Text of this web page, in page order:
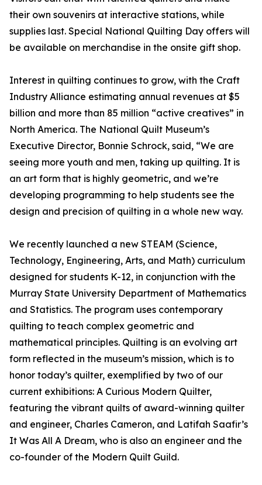
their own souvenirs at interactive stations, while
supplies last. Special National Quilting Day offers will
be available on merchandise in the onsite gift shop.
Interest in quilting continues to grow, with the Craft
Industry Alliance estimating annual revenues at $5
billion and more than 85 million “active creatives” in
North America. The National Quilt Museum’s
Executive Director, Bonnie Schrock, said, “We are
seeing more youth and men, taking up quilting. It is
an art form that is highly geometric, and we’re
developing programming to help students see the
design and precision of quilting in a whole new way.
We recently launched a new STEAM (Science,
Technology, Engineering, Arts, and Math) curriculum
designed for students K-12, in conjunction with the
Murray State University Department of Mathematics
and Statistics. The program uses contemporary
quilting to teach complex geometric and
mathematical principles. Quilting is an evolving art
form reflected in the museum’s mission, which is to
honor today’s quilter, exemplified by two of our
current exhibitions: A Curious Modern Quilter,
featuring the vibrant quilts of award-winning quilter
and engineer, Charles Cameron, and Latifah Saafir’s
It Was All A Dream, who is also an engineer and the
co-founder of the Modern Quilt Guild.